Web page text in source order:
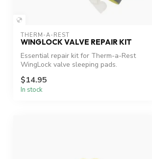
THERM-A-REST
WINGLOCK VALVE REPAIR KIT
Essential repair kit for Therm-a-Rest
WingLock valve sleeping pads.
$14.95
In stock